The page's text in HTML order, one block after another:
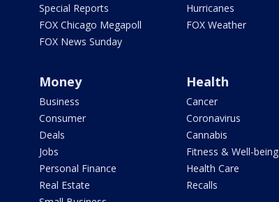
Special Reports
FOX Chicago Megapoll
FOX News Sunday
Hurricanes
FOX Weather
Money
Business
Consumer
Deals
Jobs
Personal Finance
Real Estate
Health
Cancer
Coronavirus
Cannabis
Fitness & Well-being
Health Care
Recalls